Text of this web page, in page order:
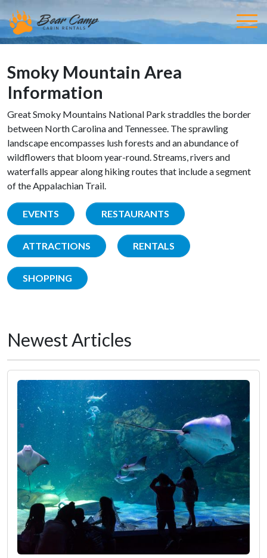
Smoky Mountain Area
Information
Great Smoky Mountains National Park straddles the border
between North Carolina and Tennessee. The sprawling
landscape encompasses lush forests and an abundance of
wildflowers that bloom year-round. Streams, rivers and
waterfalls appear along hiking routes that include a segment
of the Appalachian Trail.
EVENTS RESTAURANTS
ATTRACTIONS RENTALS
SHOPPING
Newest Articles